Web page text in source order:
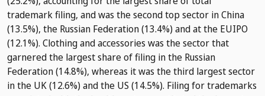
trademark filing, and was the second top sector in China
(13.5%), the Russian Federation (13.4%) and at the EUIPO
(12.1%). Clothing and accessories was the sector that
garnered the largest share of filing in the Russian
Federation (14.8%), whereas it was the third largest sector
in the UK (12.6%) and the US (14.5%). Filing for trademarks